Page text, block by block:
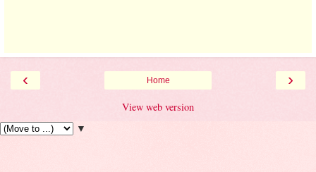
‹ ›
Home
View web version
▼